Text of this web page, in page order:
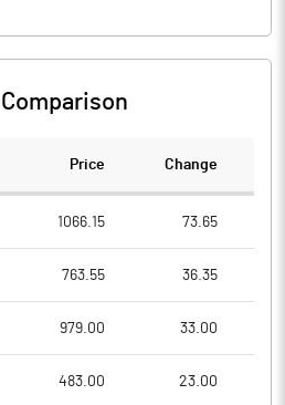
Price Change
1066.15 73.65
763.55 36.35
979.00 33.00
483.00 23.00